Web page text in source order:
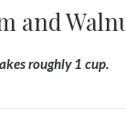
and
roughly 1 cup.